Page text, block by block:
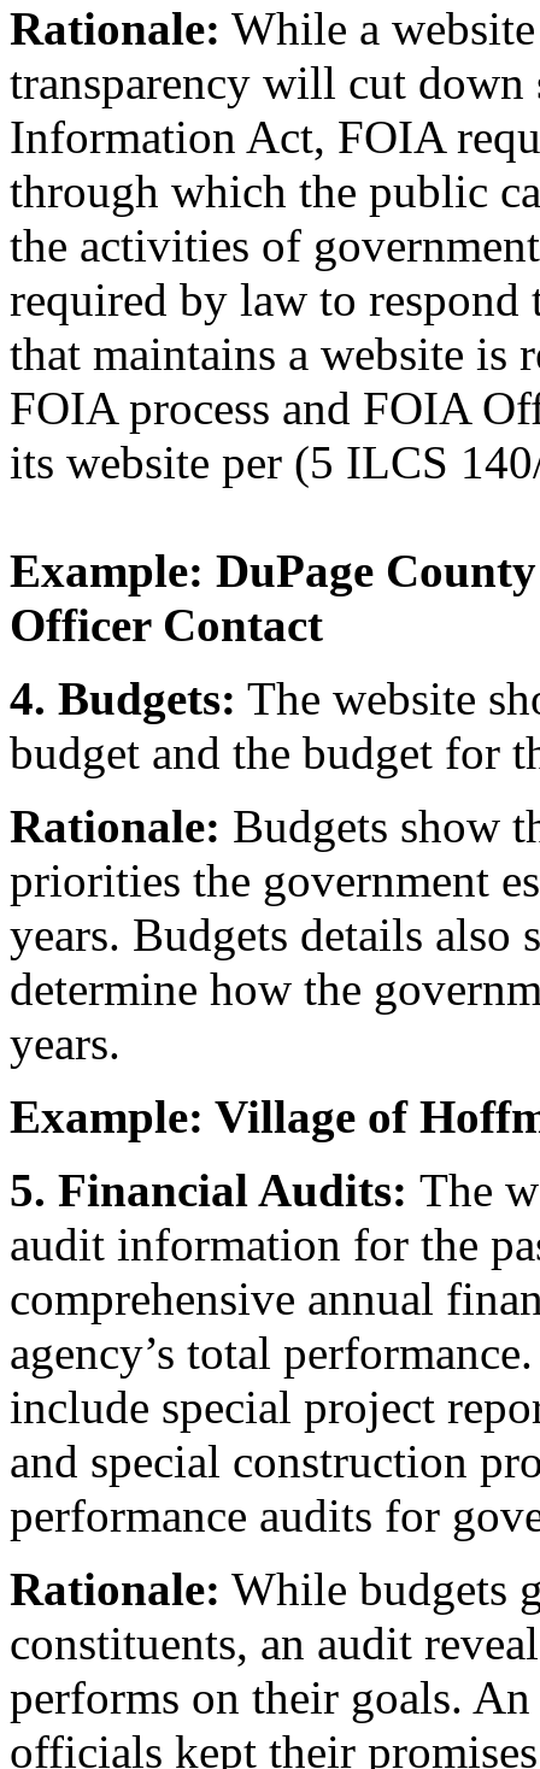
Rationale: While a
transparency will cut
Information Act, FOIA
through which the public
the activities of
required by law to
that maintains a website is
FOIA process and FOIA
its website per (5 ILCS
Example: DuPage
Officer Contact
4. Budgets: The website
budget and the budget for
Rationale: Budgets show
priorities the government
years. Budgets details also
determine how the
years.
Example: Village of
5. Financial Audits: The
audit information for the
comprehensive annual
agency’s total
include special project
and special construction
performance audits for
Rationale: While budgets
constituents, an audit
performs on their goals.
officials kept their